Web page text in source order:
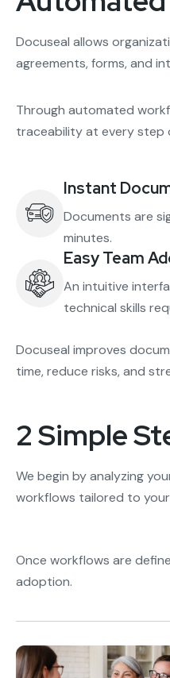
Docuseal allows
agreements, forms, and
Through automated
traceability at every step
Instant
Documents are
minutes.
Easy Team
An intuitive
technical skills
Docuseal improves
time, reduce risks, and
2 Simple
We begin by analyzing
workflows tailored to
Once workflows are
adoption.